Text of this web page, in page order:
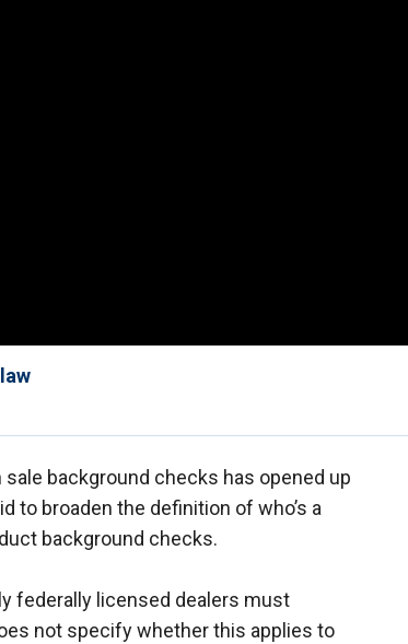
background checks has opened up
to broaden the definition of who’s a
background checks.
federally licensed dealers must
not specify whether this applies to